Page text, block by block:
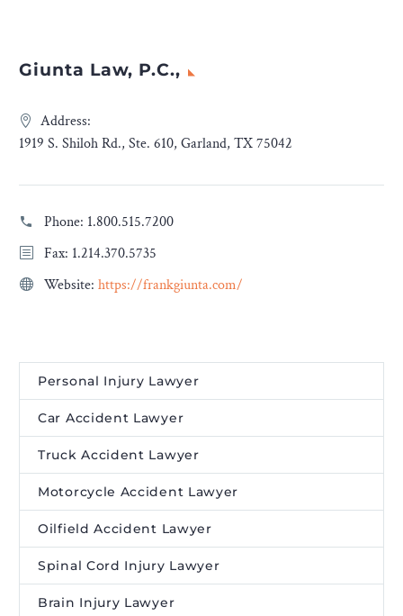
Giunta Law, P.C.,
Address:
1919 S. Shiloh Rd., Ste. 610, Garland, TX 75042
Phone: 1.800.515.7200
Fax: 1.214.370.5735
Website: https://frankgiunta.com/
Personal Injury Lawyer
Car Accident Lawyer
Truck Accident Lawyer
Motorcycle Accident Lawyer
Oilfield Accident Lawyer
Spinal Cord Injury Lawyer
Brain Injury Lawyer